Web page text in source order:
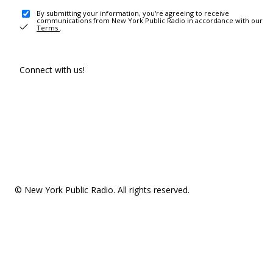
By submitting your information, you're agreeing to receive
communications from New York Public Radio in accordance with our
Terms .
Connect with us!
© New York Public Radio. All rights reserved.